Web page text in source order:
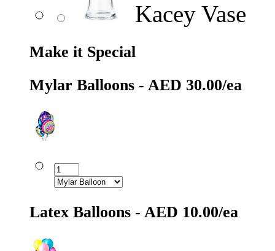
Kacey Vase
Make it Special
Mylar Balloons - AED 30.00/ea
Latex Balloons - AED 10.00/ea